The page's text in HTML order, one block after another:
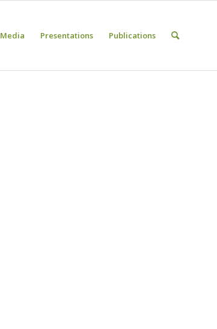
Media Presentations Publications